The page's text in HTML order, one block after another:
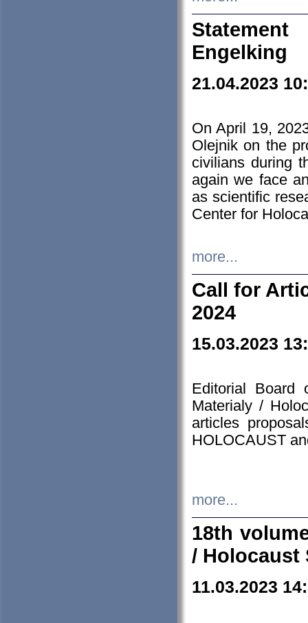
Engelking
21.04.2023
On April 19,
Olejnik on the
civilians during
again we face
as scientific
Center for
more...
Call for
2024
15.03.2023
Editorial Board
Materialy /
articles
HOLOCAUST
more...
18th
/ Holocaust
11.03.2023